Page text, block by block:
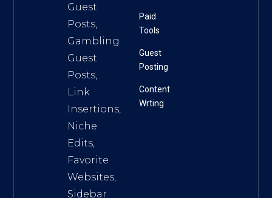
Guest
Posts,
Gambling
Guest
Posts,
Link
Insertions,
Niche
Edits,
Favorite
Websites,
Sidebar
Paid
Tools
Guest
Posting
Content
Wrting